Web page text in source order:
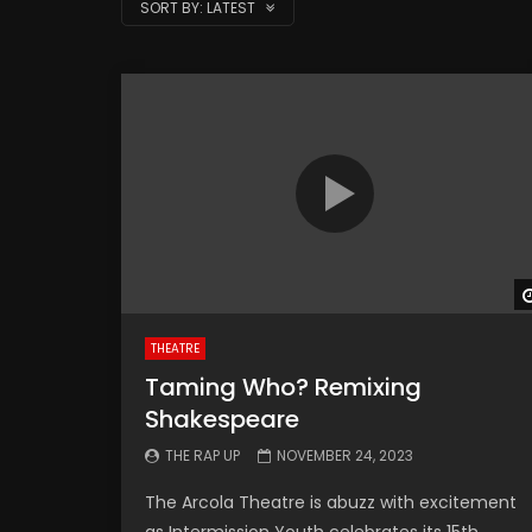
SORT BY: LATEST
THEATRE
Taming Who? Remixing
Shakespeare
THE RAP UP NOVEMBER 24, 2023
The Arcola Theatre is abuzz with excitement